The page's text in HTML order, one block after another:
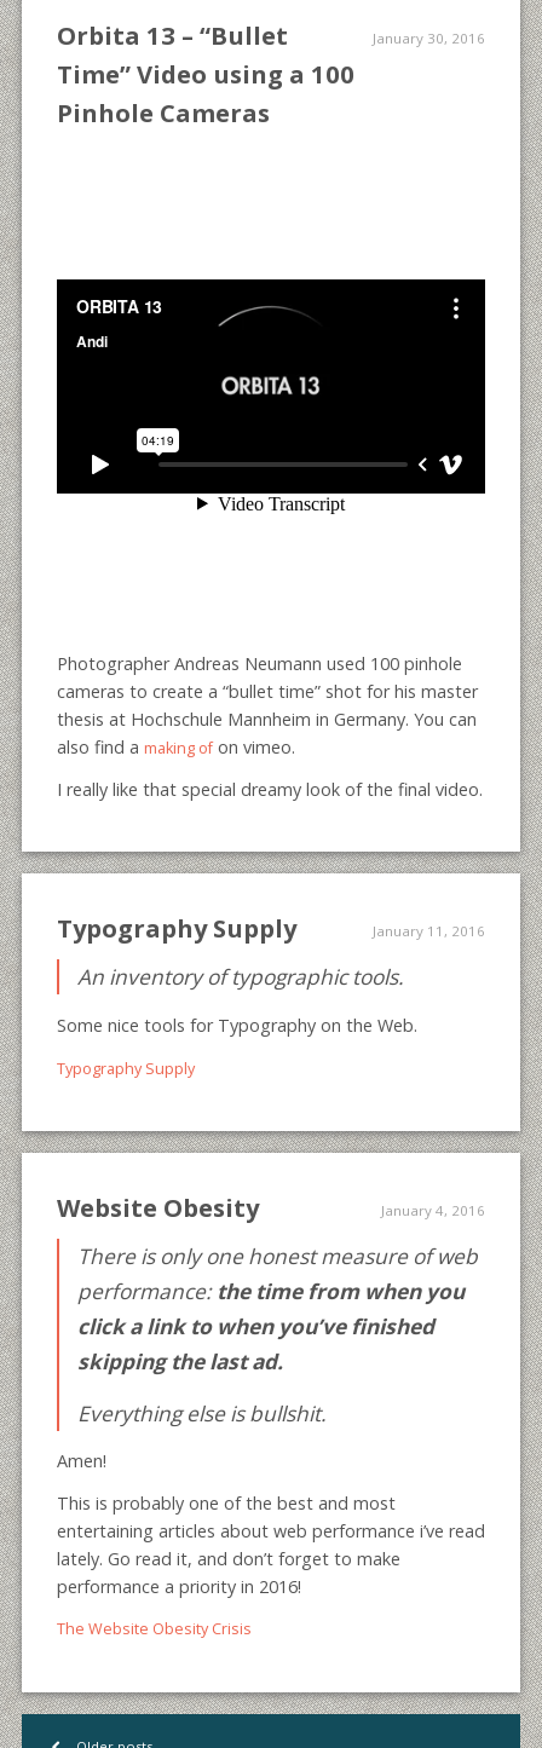
Orbita 13 – “Bullet
Time” Video using a 100
Pinhole Cameras
January 30, 2016
Photographer Andreas Neumann used 100 pinhole
cameras to create a “bullet time” shot for his master
thesis at Hochschule Mannheim in Germany. You can
also find a making ofon vimeo.
I really like that special dreamy look of the final video.
Typography Supply January 11, 2016
An inventory of typographic tools.
Some nice tools for Typography on the Web.
Typography Supply
Website Obesity January 4, 2016
There is only one honest measure of web
performance: the time from when you
click a link to when you’ve finished
skipping the last ad.
Everything else is bullshit.
Amen!
This is probably one of the best and most
entertaining articles about web performance i’ve read
lately. Go read it, and don’t forget to make
performance a priority in 2016!
The Website Obesity Crisis